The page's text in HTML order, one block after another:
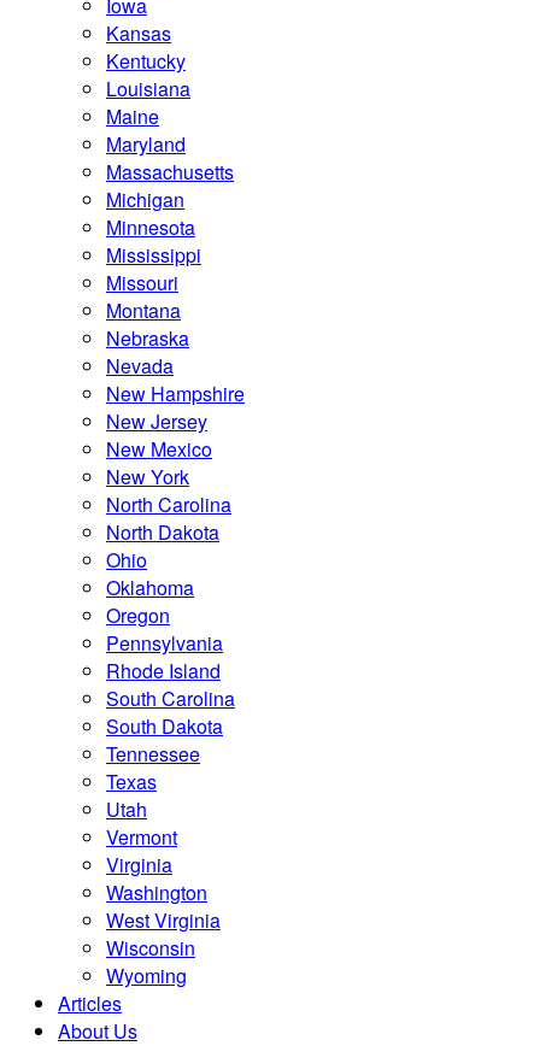
Kansas
Kentucky
Louisiana
Maine
Maryland
Massachusetts
Michigan
Minnesota
Mississippi
Missouri
Montana
Nebraska
Nevada
New Hampshire
New Jersey
New Mexico
New York
North Carolina
North Dakota
Ohio
Oklahoma
Oregon
Pennsylvania
Rhode Island
South Carolina
South Dakota
Tennessee
Texas
Utah
Vermont
Virginia
Washington
West Virginia
Wisconsin
Wyoming
Articles
About Us